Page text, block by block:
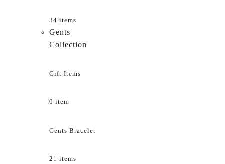
34 items
Gents
Collection
Gift Items
0 item
Gents Bracelet
21 items